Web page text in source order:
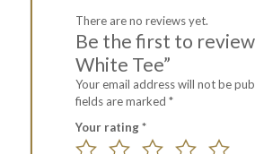
There are no reviews yet.
Be the first to
White Tee”
Your email address will not be
fields are marked *
Your rating*